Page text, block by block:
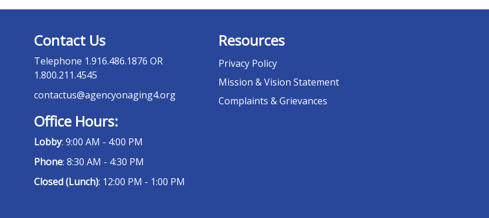
Contact Us
Telephone 1.916.486.1876 OR
1.800.211.4545
contactus@agencyonaging4.org
Office Hours:
Lobby: 9:00 AM - 4:00 PM
Phone: 8:30 AM - 4:30 PM
Closed (Lunch): 12:00 PM - 1:00 PM
Resources
Privacy Policy
Mission & Vision Statement
Complaints & Grievances